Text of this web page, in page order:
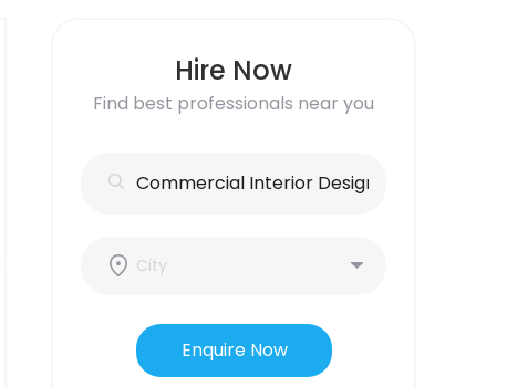
Hire Now
Find best professionals near you
Enquire Now